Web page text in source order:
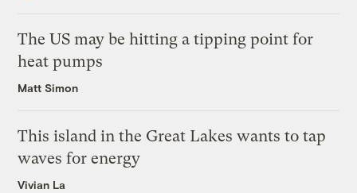
The US may be hitting a tipping point for
heat pumps
Matt Simon
This island in the Great Lakes wants to tap
waves for energy
Vivian La